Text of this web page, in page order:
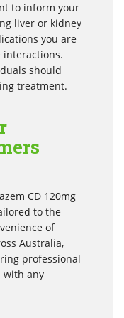
to inform your
liver or kidney
you are
interactions.
should
treatment.
CD 120mg
to the
of
Australia,
professional
with any